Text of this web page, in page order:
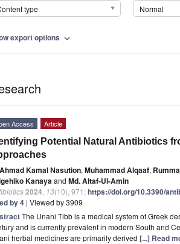
type
Normal
export options expand_more
Access Article
Potential Natural Antibiotics
Ahmad Kamal Nasution, Muhammad Alqaaf,
Kanayaand Md. Altaf-Ul-Amin
2024 13(10), 971;https://doi.org/10.3390/
by 4 | Viewed by 3909
The Unani Tibb is a medical system of Greek
and is currently prevalent in modern South and
herbal medicines are primarily derived [...] Read